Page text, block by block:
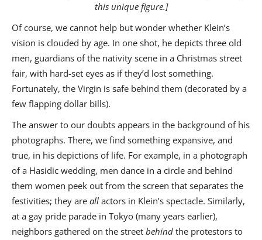
this unique figure.]
Of course, we cannot help but wonder whether Klein’s
vision is clouded by age. In one shot, he depicts three old
men, guardians of the nativity scene in a Christmas street
fair, with hard-set eyes as if they’d lost something.
Fortunately, the Virgin is safe behind them (decorated by a
few flapping dollar bills).
The answer to our doubts appears in the background of his
photographs. There, we find something expansive, and
true, in his depictions of life. For example, in a photograph
of a Hasidic wedding, men dance in a circle and behind
them women peek out from the screen that separates the
festivities; they are all actors in Klein’s spectacle. Similarly,
at a gay pride parade in Tokyo (many years earlier),
neighbors gathered on the street behind the protestors to